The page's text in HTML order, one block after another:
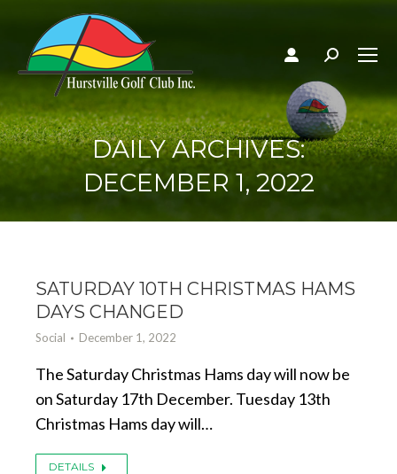
Search:
DAILY ARCHIVES:
DECEMBER 1, 2022
SATURDAY 10TH CHRISTMAS HAMS
DAYS CHANGED
Social December 1, 2022
The Saturday Christmas Hams day will now be
on Saturday 17th December. Tuesday 13th
Christmas Hams day will…
DETAILS